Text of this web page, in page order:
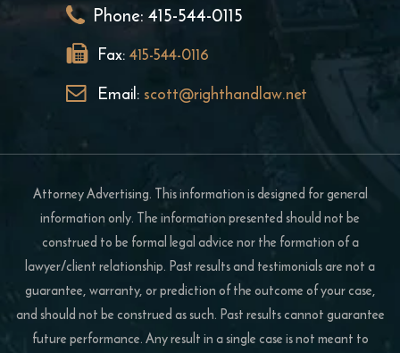
Phone: 415-544-0115
Fax:415-544-0116
Email: scott@righthandlaw.net
Attorney Advertising. This information is designed for general
information only. The information presented should not be
construed to be formal legal advice nor the formation of a
lawyer/client relationship. Past results and testimonials are not a
guarantee, warranty, or prediction of the outcome of your case,
and should not be construed as such. Past results cannot guarantee
future performance. Any result in a single case is not meant to